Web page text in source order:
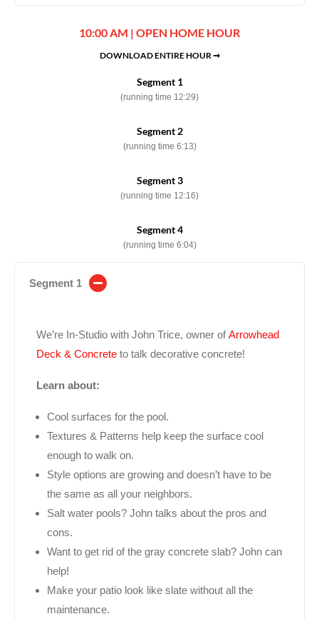
10:00 AM | OPEN HOME HOUR
DOWNLOAD ENTIRE HOUR ➞
Segment 1
(running time 12:29)
Segment 2
(running time 6:13)
Segment 3
(running time 12:16)
Segment 4
(running time 6:04)
Segment 1
We’re In-Studio with John Trice, owner ofArrowhead
Deck & Concrete to talk decorative concrete!
Learn about:
Cool surfaces for the pool.
Textures & Patterns help keep the surface cool
enough to walk on.
Style options are growing and doesn’t have to be
the same as all your neighbors.
Salt water pools? John talks about the pros and
cons.
Want to get rid of the gray concrete slab? John can
help!
Make your patio look like slate without all the
maintenance.